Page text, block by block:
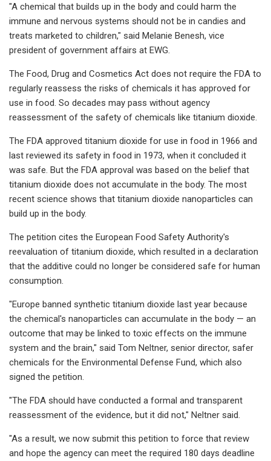
"A chemical that builds up in the body and could harm the
immune and nervous systems should not be in candies and
treats marketed to children," said Melanie Benesh, vice
president of government affairs at EWG.
The Food, Drug and Cosmetics Act does not require the FDA to
regularly reassess the risks of chemicals it has approved for
use in food. So decades may pass without agency
reassessment of the safety of chemicals like titanium dioxide.
The FDA approved titanium dioxide for use in food in 1966 and
last reviewed its safety in food in 1973, when it concluded it
was safe. But the FDA approval was based on the belief that
titanium dioxide does not accumulate in the body. The most
recent science shows that titanium dioxide nanoparticles can
build up in the body.
The petition cites the European Food Safety Authority's
reevaluation of titanium dioxide, which resulted in a declaration
that the additive could no longer be considered safe for human
consumption.
"Europe banned synthetic titanium dioxide last year because
the chemical's nanoparticles can accumulate in the body — an
outcome that may be linked to toxic effects on the immune
system and the brain," said Tom Neltner, senior director, safer
chemicals for the Environmental Defense Fund, which also
signed the petition.
"The FDA should have conducted a formal and transparent
reassessment of the evidence, but it did not," Neltner said.
"As a result, we now submit this petition to force that review
and hope the agency can meet the required 180 days deadline